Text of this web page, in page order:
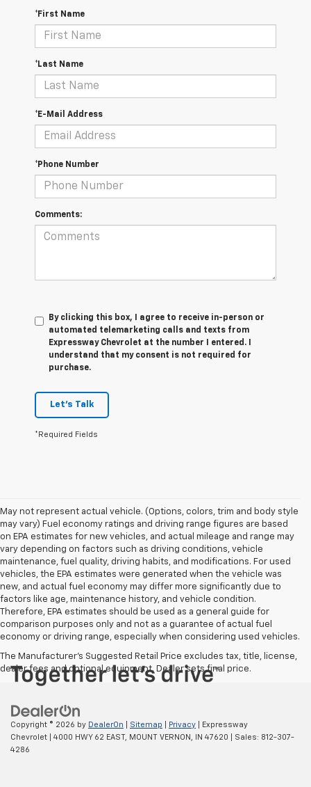
*First Name
*Last Name
*E-Mail Address
*Phone Number
Comments:
By clicking this box, I agree to receive in-person or
automated telemarketing calls and texts from
Expressway Chevrolet at the number I entered. I
understand that my consent is not required for
purchase.
Let's Talk
*Required Fields
May not represent actual vehicle. (Options, colors, trim and body style
may vary) Fuel economy ratings and driving range figures are based
on EPA estimates for new vehicles, and actual mileage and range may
vary depending on factors such as driving conditions, vehicle
maintenance, fuel quality, driving habits, and modifications. For used
vehicles, the EPA estimates were generated when the vehicle was
new, and actual fuel economy may differ more significantly due to
factors like age, maintenance history, and vehicle condition.
Therefore, EPA estimates should be used as a general guide for
comparison purposes only and not as a guarantee of actual fuel
economy or driving range, especially when considering used vehicles.
The Manufacturer's Suggested Retail Price excludes tax, title, license,
dealer fees and optional equipment. Dealer sets final price.
Copyright © 2026 by DealerOn Sitemap Privacy | Expressway
Chevrolet
4000 HWY 62 EAST, MOUNT VERNON, IN 47620 | Sales: 812-307-
4286